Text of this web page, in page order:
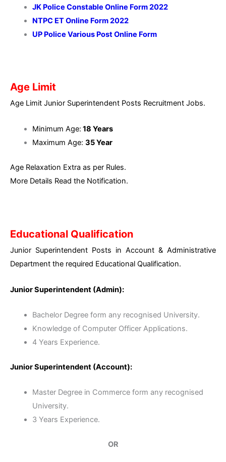
JK Police Constable Online Form 2022
NTPC ET Online Form 2022
UP Police Various Post Online Form
Age Limit
Age Limit Junior Superintendent Posts Recruitment Jobs.
Minimum Age: 18 Years
Maximum Age: 35Year
Age Relaxation Extra as per Rules.
More Details Read the Notification.
Educational Qualification
Junior Superintendent Posts in Account & Administrative
Department the required Educational Qualification.
Junior Superintendent (Admin):
Bachelor Degree form any recognised University.
Knowledge of Computer Officer Applications.
4 Years Experience.
Junior Superintendent (Account):
Master Degree in Commerce form any recognised
University.
3 Years Experience.
OR